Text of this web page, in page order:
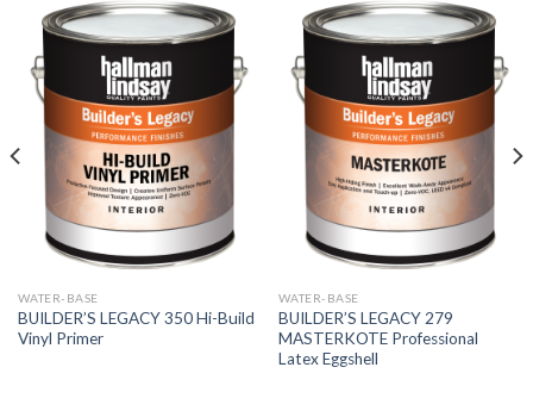
WATER-BASE
BUILDER’S LEGACY 350 Hi-Build
Vinyl Primer
WATER-BASE
BUILDER’S LEGACY 279
MASTERKOTE Professional
Latex Eggshell